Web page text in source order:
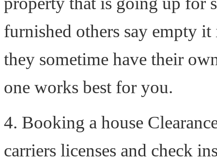
furnished others say empty
they sometime have their
one works best for you.
4. Booking a house
carriers licenses and check